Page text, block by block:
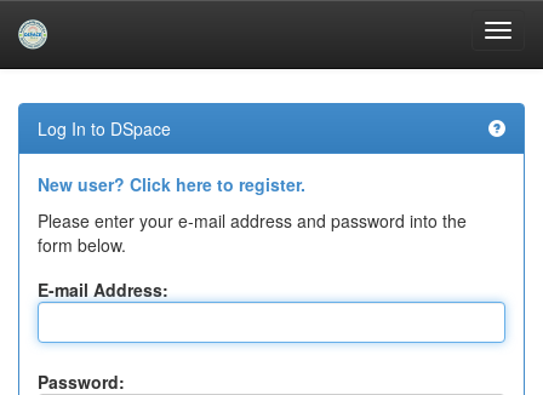
navigation
Log In to DSpace
New user? Click here to register.
Please enter your e-mail address and password into the
form below.
E-mail Address:
Password: